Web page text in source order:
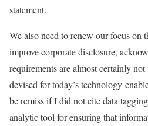
statement.
We also need to renew our focus on
improve corporate disclosure,
requirements are almost certainly
devised for today’s technology-
be remiss if I did not cite data
analytic tool for ensuring that